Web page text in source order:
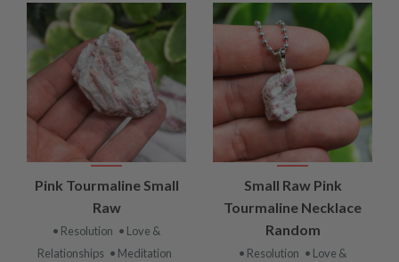
Pink Tourmaline Small
Raw
• Resolution • Love &
Relationships • Meditation
Small Raw Pink
Tourmaline Necklace
Random
• Resolution • Love &